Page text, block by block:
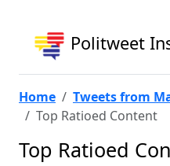
Politweet
Home
Tweets from
Top Ratioed Content
Top Ratioed